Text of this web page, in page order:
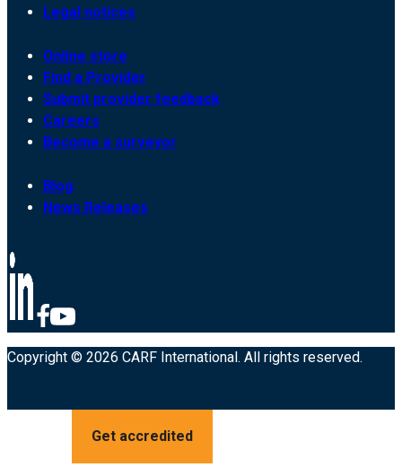
Legal notices
Online store
Find a Provider
Submit provider feedback
Careers
Become a surveyor
Blog
News Releases
Copyright © 2026 CARF International. All rights reserved.
Get accredited